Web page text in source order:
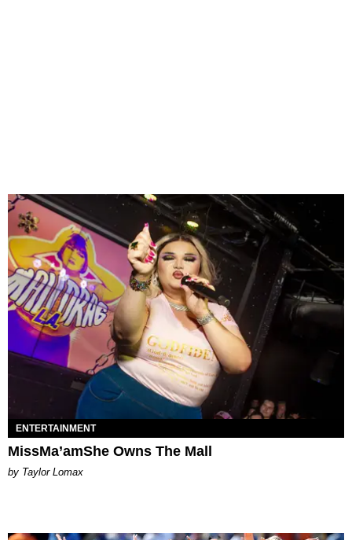
ENTERTAINMENT
MissMa’amShe Owns The Mall
by Taylor Lomax